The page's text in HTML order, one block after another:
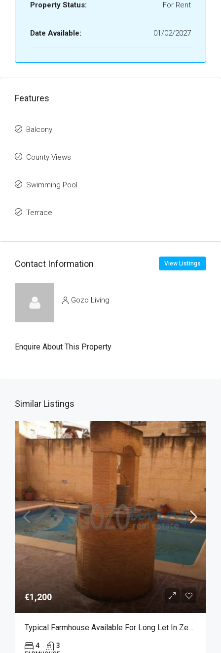
Property Status: For Rent
Date Available: 01/02/2027
Features
Balcony
County Views
Swimming Pool
Terrace
Contact Information View Listings
Gozo Living
Enquire About This Property
Similar Listings
€1,200
Typical Farmhouse Available For Long Let In Zebbug
4 3